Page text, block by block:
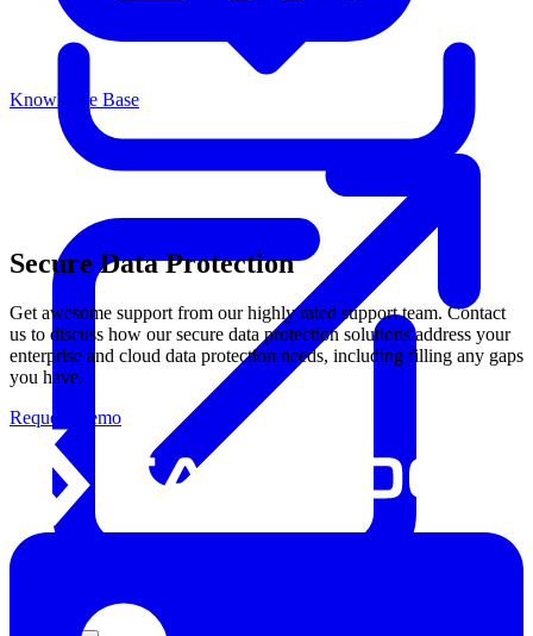
Knowledge Base
Secure Data Protection
Get awesome support from our highly rated support team. Contact
us to discuss how our secure data protection solutions address your
enterprise and cloud data protection needs, including filling any gaps
you have.
Request Demo